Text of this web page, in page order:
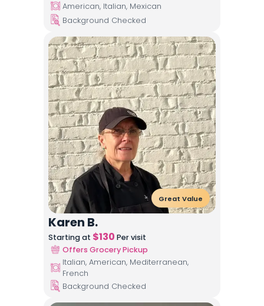
American, Italian, Mexican
Background Checked
Great Value
Karen B.
Starting at $130 Per visit
Offers Grocery Pickup
Italian, American, Mediterranean,
French
Background Checked